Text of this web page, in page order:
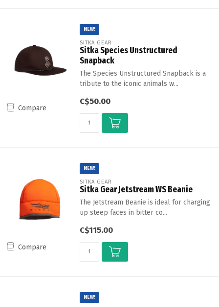
Compare
NEW!
SITKA GEAR
Sitka Species Unstructured
Snapback
The Species Unstructured Snapback is a
tribute to the iconic animals w...
C$50.00
Compare
NEW!
SITKA GEAR
Sitka Gear Jetstream WS Beanie
The Jetstream Beanie is ideal for charging
up steep faces in bitter co...
C$115.00
NEW!